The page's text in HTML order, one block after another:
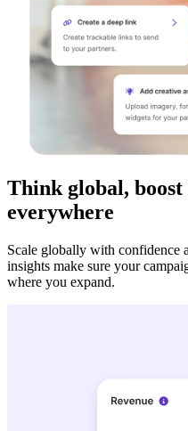
Think global, boost
everywhere
Scale globally with confidence
insights make sure your
where you expand.